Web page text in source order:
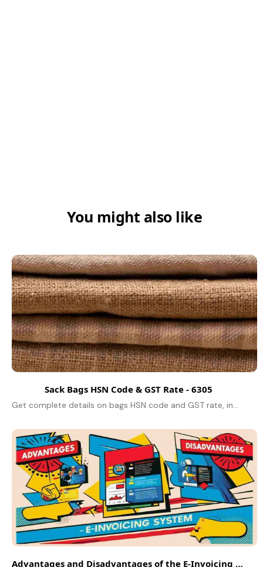
You might also like
Sack Bags HSN Code & GST Rate - 6305
Get complete details on bags HSN code and GST rate, including jute bag classifications, tax rates, and compliance under HSN Code 6305.
Advantages and Disadvantages of the E-Invoicing System